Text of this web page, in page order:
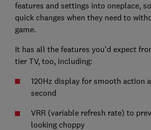
features and settings into oneplace,
quick changes when they need to
game.
It has all the features you'd expect
tier TV, too, including:
120Hz display for smooth action
second
VRR (variable refresh rate) to
looking choppy